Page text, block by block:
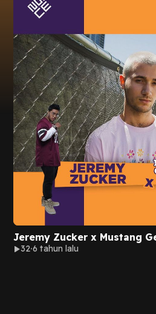
Jeremy Zucker x Mustang
32 6 tahun lalu